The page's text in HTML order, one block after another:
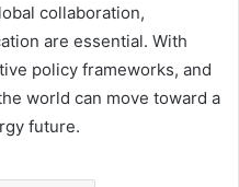
collaboration,
are essential. With
policy frameworks, and
world can move toward a
future.